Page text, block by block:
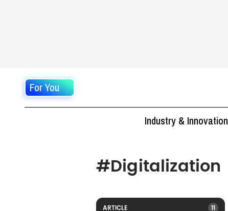
For You
Industry & Innovation
#Digitalization
ARTICLE 11